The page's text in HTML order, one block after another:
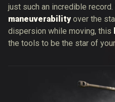
just such an incredible record.
maneuverabilityover the
dispersion while moving, this
the tools to be the star of